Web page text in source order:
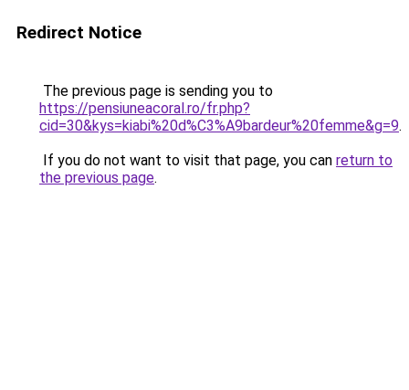
Redirect Notice
The previous page is sending you to
https://pensiuneacoral.ro/fr.php?
cid=30&kys=kiabi%20d%C3%A9bardeur%20femme&g=9.
If you do not want to visit that page, you can return to
the previous page.